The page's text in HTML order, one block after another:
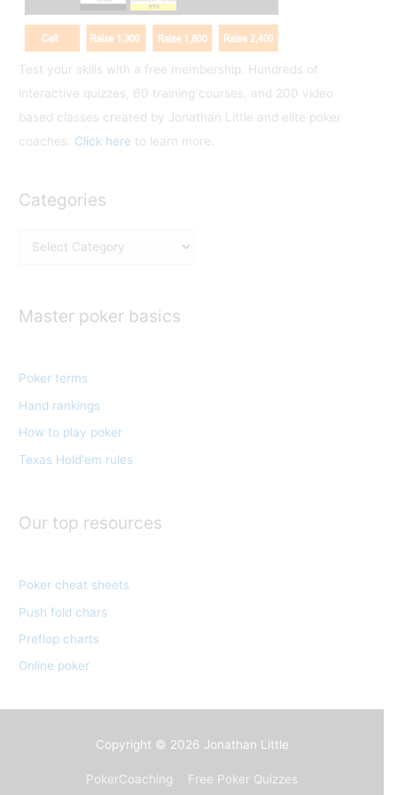
Test your skills with a free membership. Hundreds of
interactive quizzes, 60 training courses, and 200 video
based classes created by Jonathan Little and elite poker
coaches. Click here to learn more.
Categories
e
r
i
e
s
Master poker basics
Poker terms
Hand rankings
How to play poker
Texas Hold'em rules
Our top resources
Poker cheat sheets
Push fold chars
Preflop charts
Online poker
Copyright © 2026 Jonathan Little
PokerCoaching Free Poker Quizzes